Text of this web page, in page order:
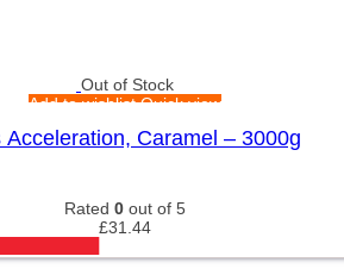
Out of Stock
Add to wishlistQuick view
Acceleration, Caramel – 3000g
Rated 0 out of 5
£31.44